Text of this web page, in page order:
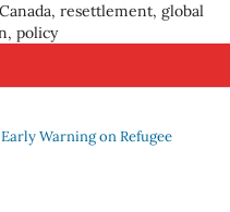
resettlement, global
policy
Warning on Refugee